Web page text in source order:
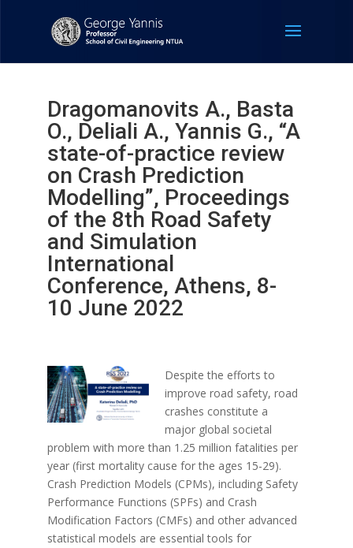
Dragomanovits A., Basta
O., Deliali A., Yannis G., “A
state-of-practice review
on Crash Prediction
Modelling”, Proceedings
of the 8th Road Safety
and Simulation
International
Conference, Athens, 8-
10 June 2022
Despite the efforts to
improve road safety, road
crashes constitute a
major global societal
problem with more than 1.25 million fatalities per
year (first mortality cause for the ages 15-29).
Crash Prediction Models (CPMs), including Safety
Performance Functions (SPFs) and Crash
Modification Factors (CMFs) and other advanced
statistical models are essential tools for